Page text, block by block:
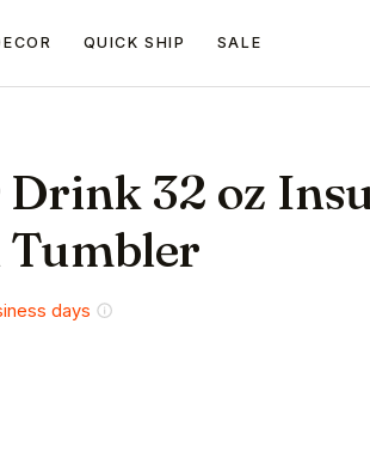
QUICK SHIP SALE
Drink 32 oz
Tumbler
days